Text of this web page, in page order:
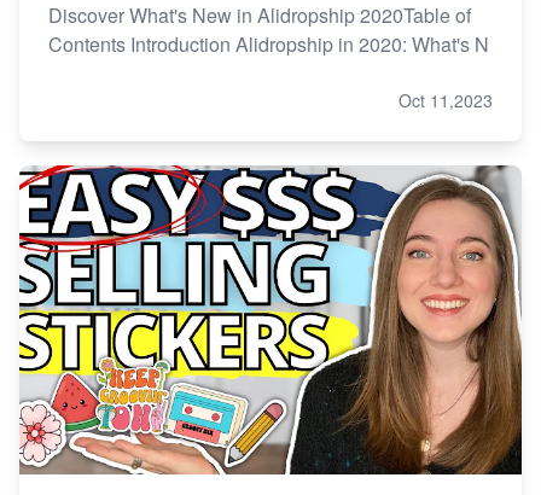
Discover What's New in Alidropship 2020Table of
Contents Introduction Alidropship in 2020: What's N
Oct 11,2023